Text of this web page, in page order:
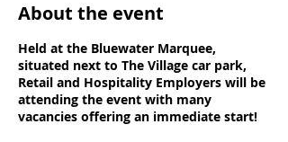
About the event
Held at the Bluewater Marquee,
situated next to The Village car park,
Retail and Hospitality Employers will be
attending the event with many
vacancies offering an immediate start!